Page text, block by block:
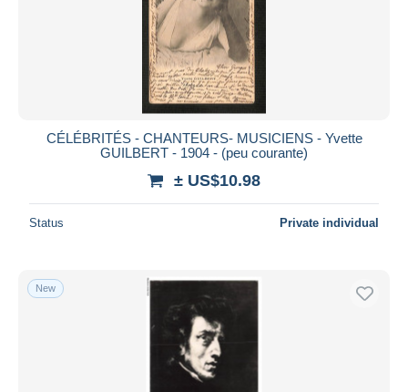
CÉLÉBRITÉS - CHANTEURS- MUSICIENS - Yvette
GUILBERT - 1904 - (peu courante)
± US$10.98
Status Private individual
New